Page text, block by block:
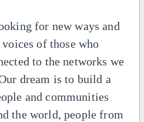
for new ways and
of those who
to the networks we
dream is to build a
and communities
the world, people from